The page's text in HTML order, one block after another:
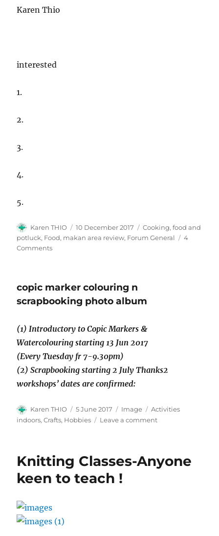
Karen Thio
interested
1.
2.
3.
4.
5.
Author
Karen THIO
Posted
on
10 December 2017 Categories
Cooking, food and
potluck, Food, makan area review, Forum General
4
Commentson
easy
to
nasi
bryani,
13
Dec
2017
copic marker colouring n
scrapbooking photo album
(1) Introductory to Copic Markers &
Watercolouring starting 13 Jun 2017
(Every Tuesday fr 7-9.30pm)
(2) Scrapbooking starting 2 July Thanks2
workshops’ dates are confirmed:
Author
Karen THIO
Posted
on
5 June 2017 Format
Image Categories
Activities
indoors, Crafts, Hobbies
Leave a commenton
n
scrapbooking
Knitting Classes-Anyone
keen to teach !